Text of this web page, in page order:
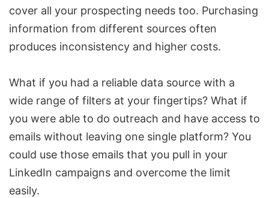
cover all your prospecting needs too. Purchasing
information from different sources often
produces inconsistency and higher costs.
What if you had a reliable data source with a
wide range of filters at your fingertips? What if
you were able to do outreach and have access to
emails without leaving one single platform? You
could use those emails that you pull in your
LinkedIn campaigns and overcome the limit
easily.